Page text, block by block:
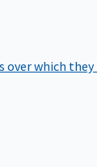
over which